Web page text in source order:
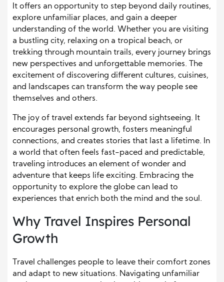
It offers an opportunity to step beyond daily routines,
explore unfamiliar places, and gain a deeper
understanding of the world. Whether you are visiting
a bustling city, relaxing on a tropical beach, or
trekking through mountain trails, every journey brings
new perspectives and unforgettable memories. The
excitement of discovering different cultures, cuisines,
and landscapes can transform the way people see
themselves and others.
The joy of travel extends far beyond sightseeing. It
encourages personal growth, fosters meaningful
connections, and creates stories that last a lifetime. In
a world that often feels fast-paced and predictable,
traveling introduces an element of wonder and
adventure that keeps life exciting. Embracing the
opportunity to explore the globe can lead to
experiences that enrich both the mind and the soul.
Why Travel Inspires Personal
Growth
Travel challenges people to leave their comfort zones
and adapt to new situations. Navigating unfamiliar